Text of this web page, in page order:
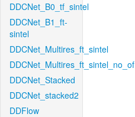
DDCNet_B0_tf_sintel
DDCNet_B1_ft-
sintel
DDCNet_Multires_ft_sintel
DDCNet_Multires_ft_sintel_no_of
DDCNet_Stacked
DDCNet_stacked2
DDFlow